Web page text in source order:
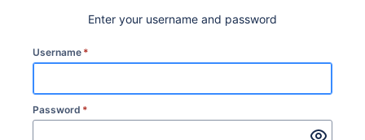
Enter your username and password
Username *
Password *